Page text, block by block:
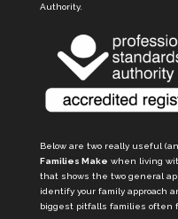
Authority.
Below are two really useful
Families Make when living
that shows the two general
identify your family approach
biggest pitfalls families often